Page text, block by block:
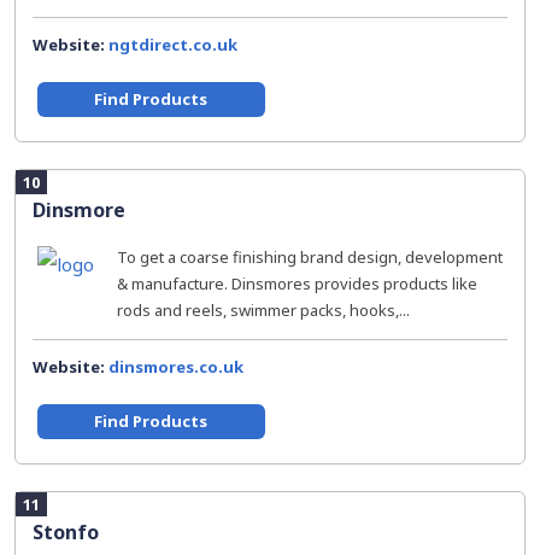
Website: ngtdirect.co.uk
Find Products
10
Dinsmore
To get a coarse finishing brand design, development
& manufacture. Dinsmores provides products like
rods and reels, swimmer packs, hooks,...
Website: dinsmores.co.uk
Find Products
11
Stonfo